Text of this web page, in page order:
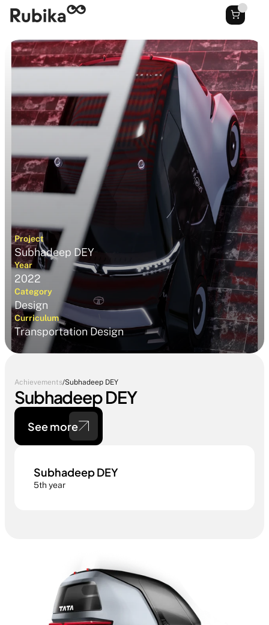
Project
Subhadeep DEY
Year
2022
Category
Design
Curriculum
Transportation Design
Achievements/Subhadeep DEY
Subhadeep DEY
See more
Subhadeep DEY
5th year